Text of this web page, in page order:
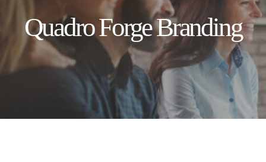
Quadro Forge Branding